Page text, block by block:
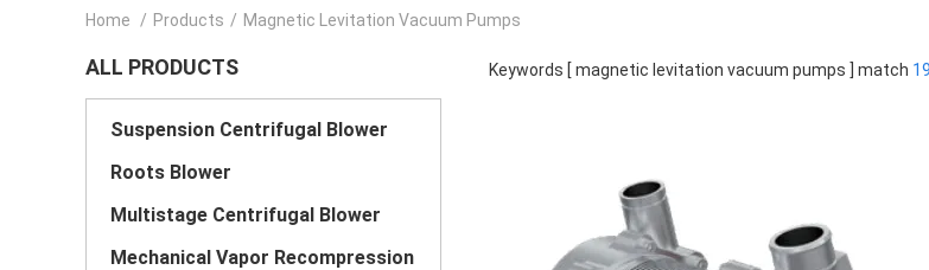
Home / Products / Magnetic Levitation Vacuum Pumps
ALL PRODUCTS
Suspension Centrifugal Blower
Roots Blower
Multistage Centrifugal Blower
Mechanical Vapor Recompression
Keywords [ magnetic levitation vacuum pumps ] match 19